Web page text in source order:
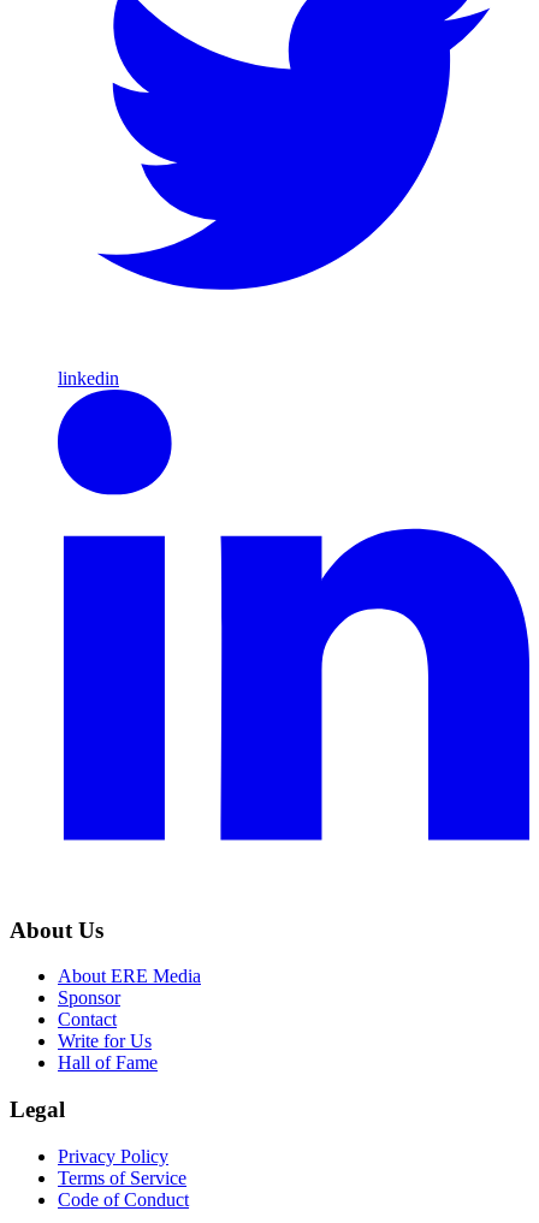
linkedin
About Us
About ERE Media
Sponsor
Contact
Write for Us
Hall of Fame
Legal
Privacy Policy
Terms of Service
Code of Conduct